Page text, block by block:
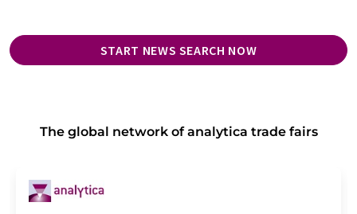
START NEWS SEARCH NOW
The global network of analytica trade fairs